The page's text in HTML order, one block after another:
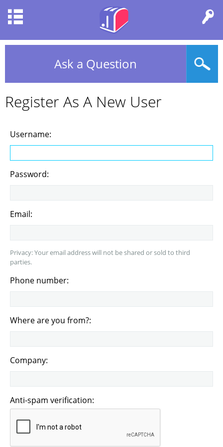
Ask a Question
Register As A New User
Username:
Password:
Email:
Privacy: Your email address will not be shared or sold to third
parties.
Phone number:
Where are you from?:
Company:
Anti-spam verification: